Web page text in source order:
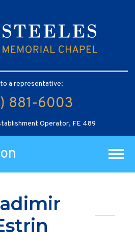
a representative:
881-6003
Operator, FE 489